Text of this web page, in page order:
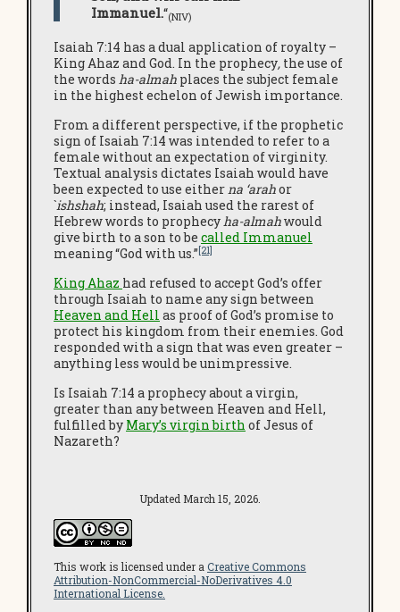
Immanuel.“(NIV)
Isaiah 7:14 has a dual application of royalty –
King Ahaz and God. In the prophecy, the use of
the words ha-almah places the subject female
in the highest echelon of Jewish importance.
From a different perspective, if the prophetic
sign of Isaiah 7:14 was intended to refer to a
female without an expectation of virginity.
Textual analysis dictates Isaiah would have
been expected to use eitherna ‘arahor
`ishshah; instead, Isaiah used the rarest of
Hebrew words to prophecyha-almahwould
give birth to a son to be called Immanuel
meaning “God with us.”[21]
King Ahaz had refused to accept God’s offer
through Isaiah to name any sign between
Heaven and Hell as proof of God’s promise to
protect his kingdom from their enemies. God
responded with a sign that was even greater –
anything less would be unimpressive.
Is Isaiah 7:14 a prophecy about a virgin,
greater than any between Heaven and Hell,
fulfilled by Mary’s virgin birth of Jesus of
Nazareth?
Updated March 15, 2026.
This work is licensed under a Creative Commons
Attribution-NonCommercial-NoDerivatives 4.0
International License.